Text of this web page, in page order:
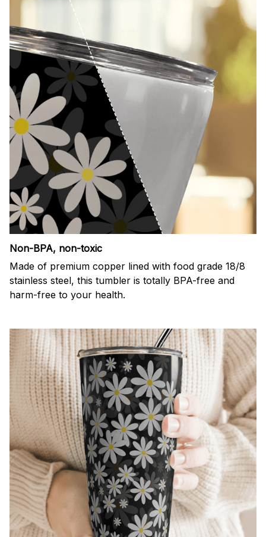
Non-BPA, non-toxic
Made of premium copper lined with food grade 18/8
stainless steel, this tumbler is totally BPA-free and
harm-free to your health.